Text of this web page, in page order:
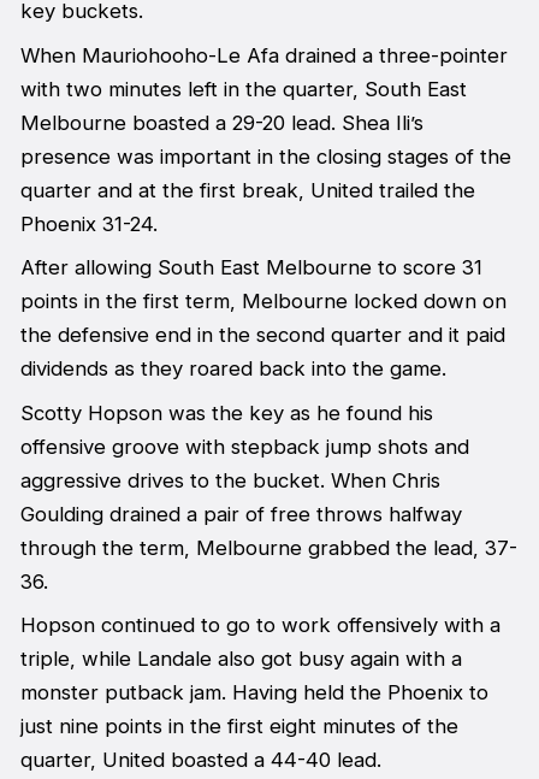
key buckets.
When Mauriohooho-Le Afa drained a three-pointer
with two minutes left in the quarter, South East
Melbourne boasted a 29-20 lead. Shea Ili’s
presence was important in the closing stages of the
quarter and at the first break, United trailed the
Phoenix 31-24.
After allowing South East Melbourne to score 31
points in the first term, Melbourne locked down on
the defensive end in the second quarter and it paid
dividends as they roared back into the game.
Scotty Hopson was the key as he found his
offensive groove with stepback jump shots and
aggressive drives to the bucket. When Chris
Goulding drained a pair of free throws halfway
through the term, Melbourne grabbed the lead, 37-
36.
Hopson continued to go to work offensively with a
triple, while Landale also got busy again with a
monster putback jam. Having held the Phoenix to
just nine points in the first eight minutes of the
quarter, United boasted a 44-40 lead.